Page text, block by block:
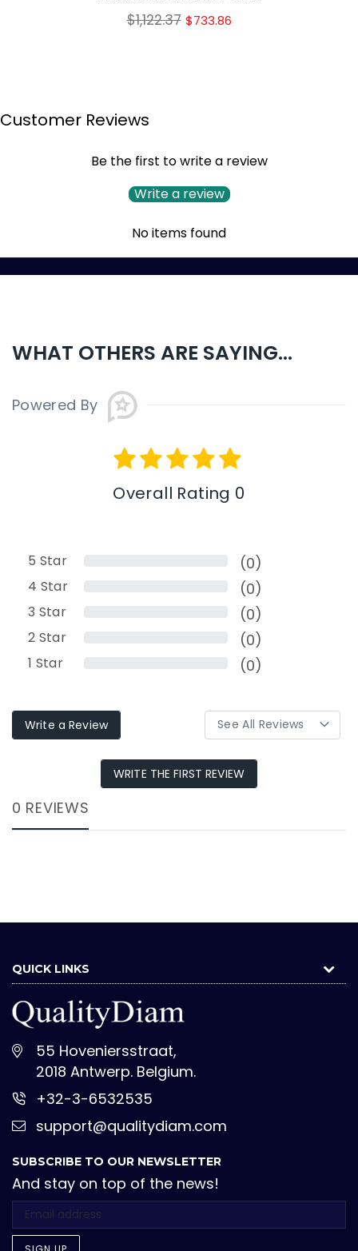
Regular
$1,122.37 $733.86
Customer Reviews
Be the first to write a review
Write a review
No items found
WHAT OTHERS ARE SAYING...
Powered By
Overall Rating 0
5 Star (0)
4 Star (0)
3 Star (0)
2 Star (0)
1 Star (0)
Write a Review
WRITE THE FIRST REVIEW
0 REVIEWS
QUICK LINKS
55 Hoveniersstraat,
2018 Antwerp. Belgium.
+32-3-6532535
support@qualitydiam.com
SUBSCRIBE TO OUR NEWSLETTER
And stay on top of the news!